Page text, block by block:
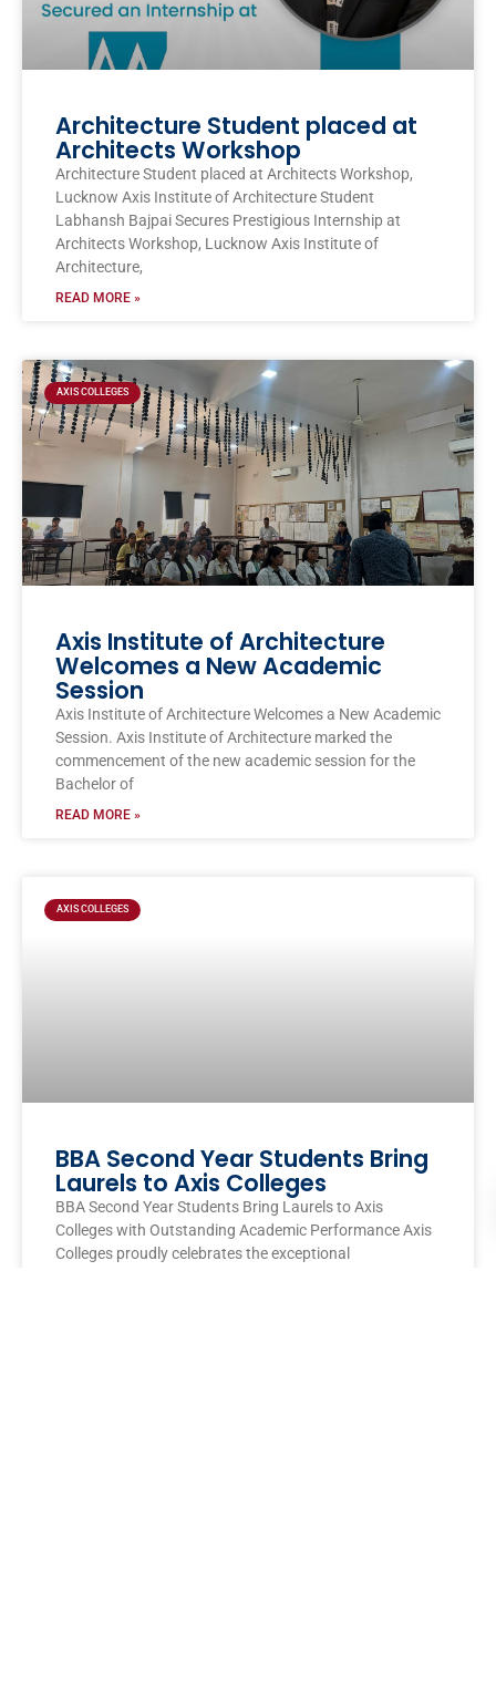
Architecture Student placed at
Architects Workshop
Architecture Student placed at Architects Workshop,
Lucknow Axis Institute of Architecture Student
Labhansh Bajpai Secures Prestigious Internship at
Architects Workshop, Lucknow Axis Institute of
Architecture,
READ MORE »
AXIS COLLEGES
Axis Institute of Architecture
Welcomes a New Academic
Session
Axis Institute of Architecture Welcomes a New Academic
Session. Axis Institute of Architecture marked the
commencement of the new academic session for the
Bachelor of
READ MORE »
AXIS COLLEGES
BBA Second Year Students Bring
Laurels to Axis Colleges
BBA Second Year Students Bring Laurels to Axis
Colleges with Outstanding Academic Performance Axis
Colleges proudly celebrates the exceptional